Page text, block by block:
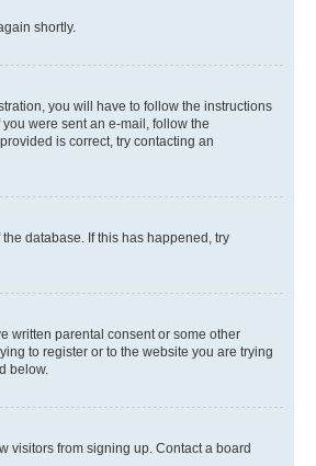
shortly.
you will have to follow the instructions
were sent an e-mail, follow the
is correct, try contacting an
database. If this has happened, try
written parental consent or some other
to register or to the website you are trying
below.
visitors from signing up. Contact a board